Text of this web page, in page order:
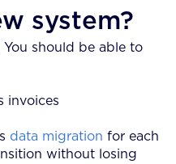
system?
should be able to
invoices
data migration for each
without losing